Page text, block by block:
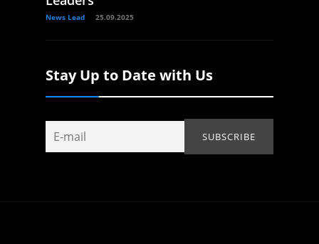
News Lead 25.09.2025
Stay Up to Date with Us